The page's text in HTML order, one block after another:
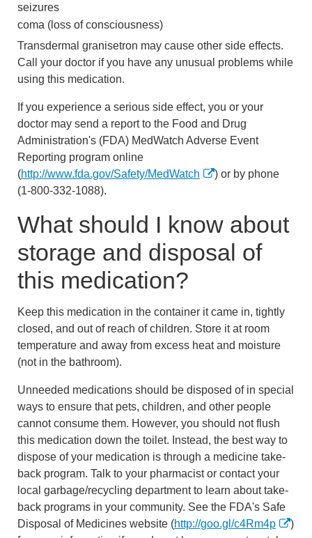
seizures
coma (loss of consciousness)
Transdermal granisetron may cause other side effects.
Call your doctor if you have any unusual problems while
using this medication.
If you experience a serious side effect, you or your
doctor may send a report to the Food and Drug
Administration's (FDA) MedWatch Adverse Event
Reporting program online
(http://www.fda.gov/Safety/MedWatch
) or by phone
(1-800-332-1088).
What should I know about
storage and disposal of
this medication?
Keep this medication in the container it came in, tightly
closed, and out of reach of children. Store it at room
temperature and away from excess heat and moisture
(not in the bathroom).
Unneeded medications should be disposed of in special
ways to ensure that pets, children, and other people
cannot consume them. However, you should not flush
this medication down the toilet. Instead, the best way to
dispose of your medication is through a medicine take-
back program. Talk to your pharmacist or contact your
local garbage/recycling department to learn about take-
back programs in your community. See the FDA's Safe
Disposal of Medicines website (http://goo.gl/c4Rm4p
)